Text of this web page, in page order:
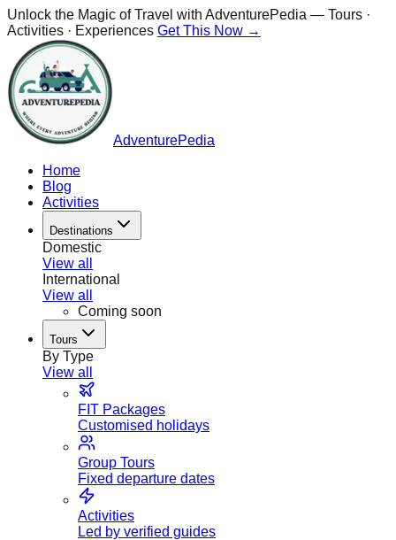
Unlock the Magic of Travel with AdventurePedia — Tours ·
Activities · Experiences Get This Now →
AdventurePedia
Home
Blog
Activities
Destinations
Domestic
View all
International
View all
Coming soon
Tours
By Type
View all
FIT Packages
Customised holidays
Group Tours
Fixed departure dates
Activities
Led by verified guides